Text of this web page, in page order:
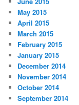
May 2015
April 2015
March 2015
February 2015
January 2015
December 2014
November 2014
October 2014
September 2014